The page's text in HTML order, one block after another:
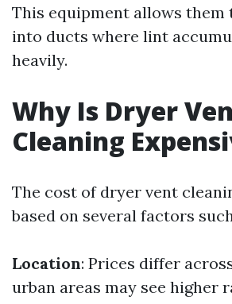
This equipment allows them
into ducts where lint
heavily.
Why Is Dryer
Cleaning
The cost of dryer vent
based on several factors
Location: Prices differ
urban areas may see higher